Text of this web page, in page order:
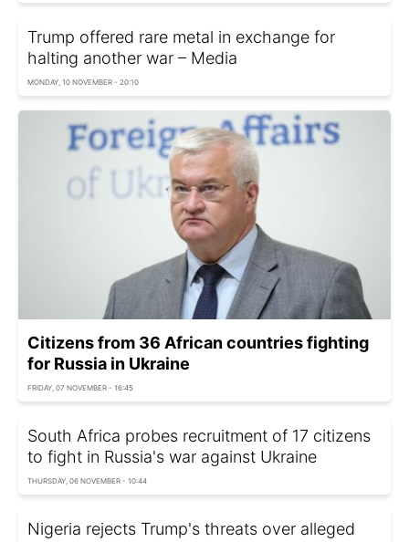
Trump offered rare metal in exchange for
halting another war – Media
MONDAY, 10 NOVEMBER - 20:10
Citizens from 36 African countries fighting
for Russia in Ukraine
FRIDAY, 07 NOVEMBER - 16:45
South Africa probes recruitment of 17 citizens
to fight in Russia's war against Ukraine
THURSDAY, 06 NOVEMBER - 10:44
Nigeria rejects Trump's threats over alleged